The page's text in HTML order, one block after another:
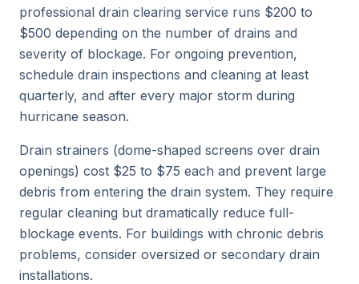
professional drain clearing service runs $200 to
$500 depending on the number of drains and
severity of blockage. For ongoing prevention,
schedule drain inspections and cleaning at least
quarterly, and after every major storm during
hurricane season.
Drain strainers (dome-shaped screens over drain
openings) cost $25 to $75 each and prevent large
debris from entering the drain system. They require
regular cleaning but dramatically reduce full-
blockage events. For buildings with chronic debris
problems, consider oversized or secondary drain
installations.